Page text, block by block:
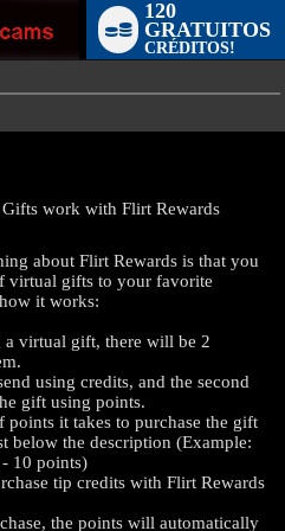
120
GRATUITOS
CRÉDITOS!
work with Flirt Rewards
about Flirt Rewards is that you
virtual gifts to your favorite
it works:
a virtual gift, there will be 2
using credits, and the second
gift using points.
points it takes to purchase the gift
below the description (Example:
- 10 points)
tip credits with Flirt Rewards
the points will automatically
TIME OFFER!